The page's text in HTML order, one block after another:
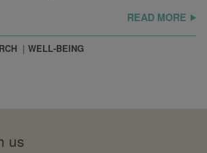
READ MORE
WELL-BEING
us